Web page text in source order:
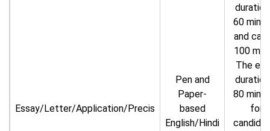
Essay/Letter/Application/Precis
Pen and
Paper-
based
English/Hindi
60
and
100
The
80
for